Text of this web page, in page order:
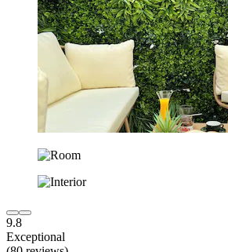
9.8
Exceptional